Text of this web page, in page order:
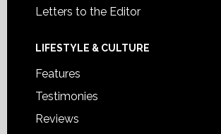
Letters to the Editor
LIFESTYLE & CULTURE
Features
Testimonies
Reviews